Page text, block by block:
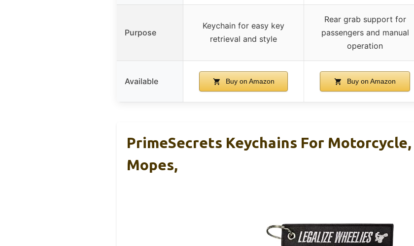
Purpose
Keychain for easy key
retrieval and style
Rear grab support for
passengers and manual
operation
Available Buy on Amazon Buy on Amazon
PrimeSecrets Keychains For Motorcycle,
Mopes,